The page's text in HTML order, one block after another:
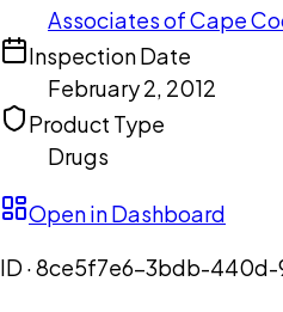
Associates of Cape
Inspection Date
February 2, 2012
Product Type
Drugs
Open in Dashboard
ID ·8ce5f7e6-3bdb-440d-